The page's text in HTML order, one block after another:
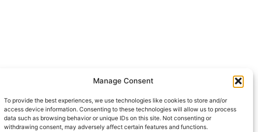
Manage Consent
To provide the best experiences, we use technologies like cookies to store and/or
access device information. Consenting to these technologies will allow us to process
data such as browsing behavior or unique IDs on this site. Not consenting or
withdrawing consent, may adversely affect certain features and functions.